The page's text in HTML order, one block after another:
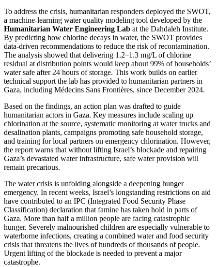
To address the crisis, humanitarian responders deployed the SWOT,
a machine-learning water quality modeling tool developed by the
Humanitarian Water Engineering Lab at the Dahdaleh Institute.
By predicting how chlorine decays in water, the SWOT provides
data-driven recommendations to reduce the risk of recontamination.
The analysis showed that delivering 1.2–1.3 mg/L of chlorine
residual at distribution points would keep about 99% of households’
water safe after 24 hours of storage. This work builds on earlier
technical support the lab has provided to humanitarian partners in
Gaza, including Médecins Sans Frontières, since December 2024.
Based on the findings, an action plan was drafted to guide
humanitarian actors in Gaza. Key measures include scaling up
chlorination at the source, systematic monitoring at water trucks and
desalination plants, campaigns promoting safe household storage,
and training for local partners on emergency chlorination. However,
the report warns that without lifting Israel’s blockade and repairing
Gaza’s devastated water infrastructure, safe water provision will
remain precarious.
The water crisis is unfolding alongside a deepening hunger
emergency. In recent weeks, Israel’s longstanding restrictions on aid
have contributed to an IPC (Integrated Food Security Phase
Classification) declaration that famine has taken hold in parts of
Gaza. More than half a million people are facing catastrophic
hunger. Severely malnourished children are especially vulnerable to
waterborne infections, creating a combined water and food security
crisis that threatens the lives of hundreds of thousands of people.
Urgent lifting of the blockade is needed to prevent a major
catastrophe.